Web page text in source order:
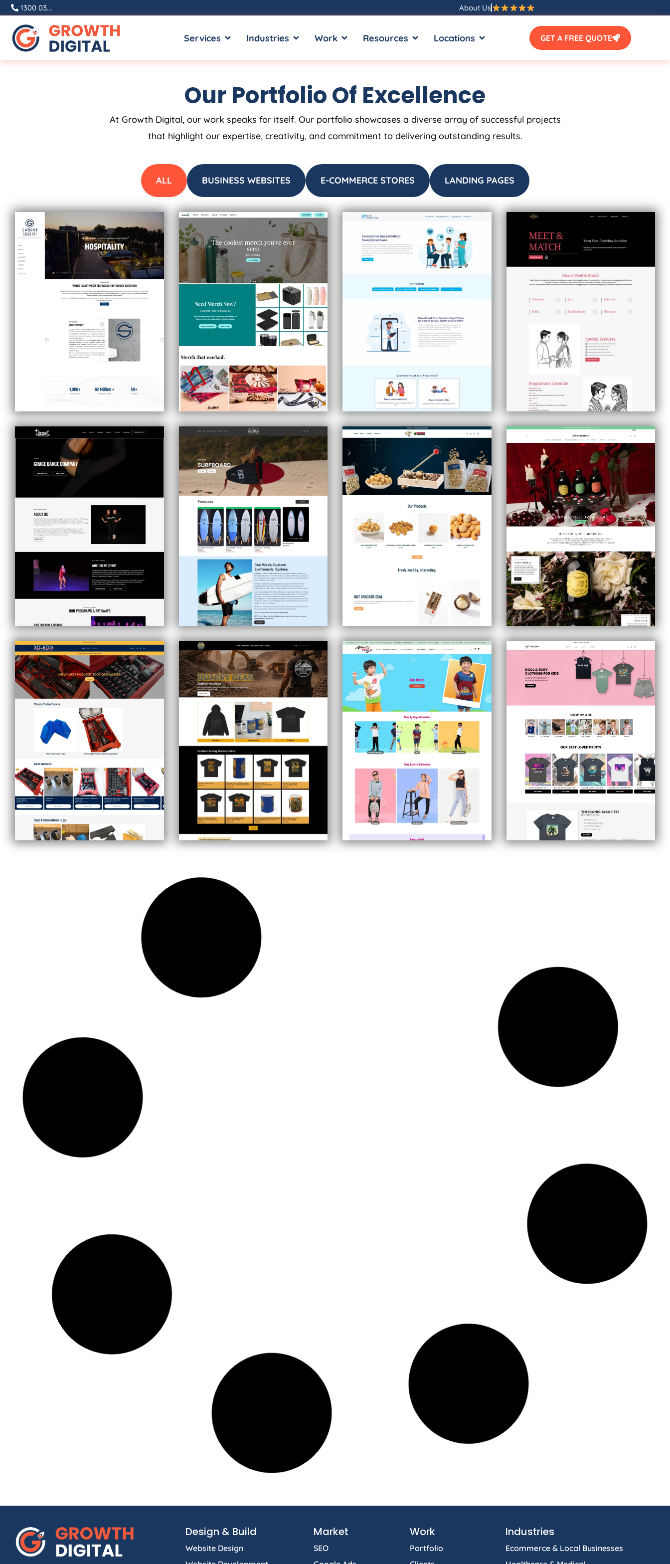
Skip
content
1300 03.... About Us
Services OPEN SERVICES
Industries OPEN INDUSTRIES
Work OPEN WORKResources OPEN RESOURCES
Locations OPEN LOCATIONSGET A FREE QUOTE
Our Portfolio Of Excellence
At Growth Digital, our work speaks for itself. Our portfolio showcases a diverse array of successful projects
that highlight our expertise, creativity, and commitment to delivering outstanding results.
ALL BUSINESS WEBSITES E-COMMERCE STORES LANDING PAGES
Design & Build
Website Design
Market
SEO
Work
Portfolio
Industries
Ecommerce & Local Businesses